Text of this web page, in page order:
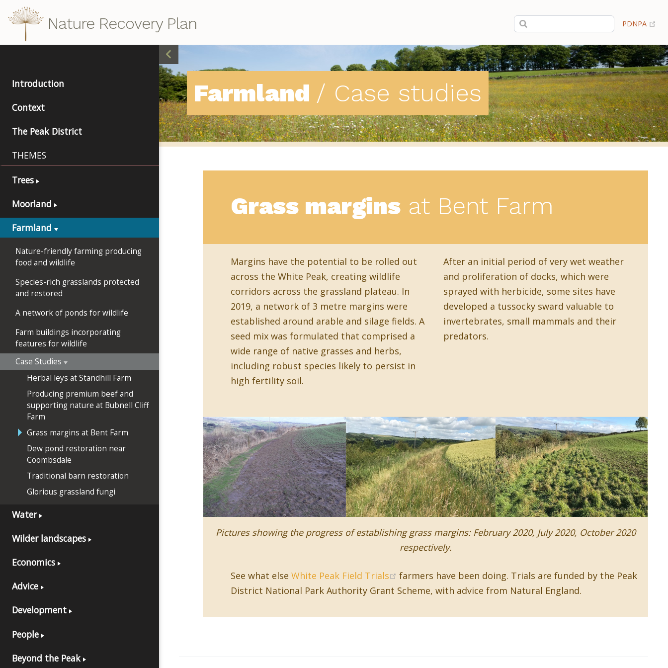
Nature Recovery Plan PDNPA
Introduction
Context
The Peak District
THEMES
Trees
Moorland
Farmland
Nature-friendly farming producing
food and wildlife
Species-rich grasslands protected
and restored
A network of ponds for wildlife
Farm buildings incorporating
features for wildlife
Case Studies
Herbal leys at Standhill Farm
Producing premium beef and
supporting nature at Bubnell Cliff
Farm
Grass margins at Bent Farm
Dew pond restoration near
Coombsdale
Traditional barn restoration
Glorious grassland fungi
Water
Wilder landscapes
Economics
Advice
Development
People
Beyond the Peak
Farmland / Case studies
Grass marginsat Bent Farm
Margins have the potential to be rolled out
across the White Peak, creating wildlife
corridors across the grassland plateau. In
2019, a network of 3 metre margins were
established around arable and silage fields. A
seed mix was formulated that comprised a
wide range of native grasses and herbs,
including robust species likely to persist in
high fertility soil.
After an initial period of very wet weather
and proliferation of docks, which were
sprayed with herbicide, some sites have
developed a tussocky sward valuable to
invertebrates, small mammals and their
predators.
Pictures showing the progress of establishing grass margins: February 2020, July 2020, October 2020
respectively.
See what else White Peak Field Trials (opens new window)
farmers have been doing. Trials are funded by the Peak
District National Park Authority Grant Scheme, with advice from Natural England.